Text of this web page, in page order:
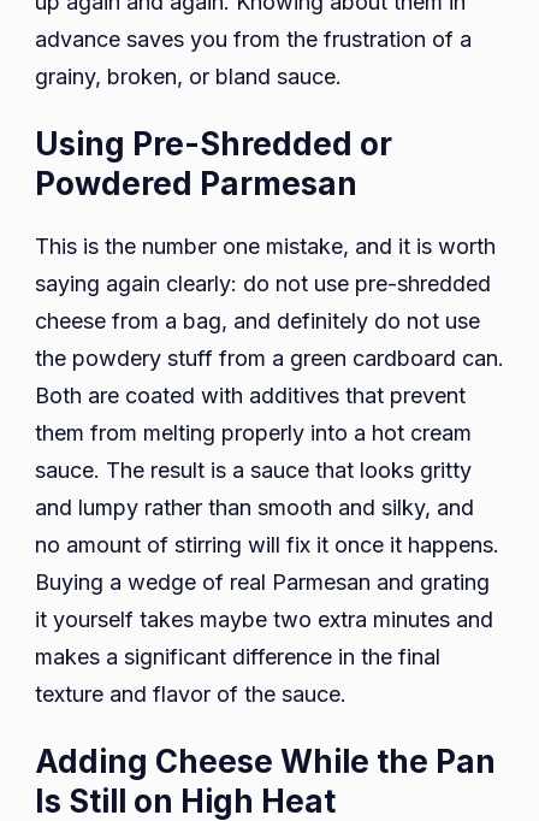
advance saves you from the frustration of a
grainy, broken, or bland sauce.
Using Pre-Shredded or
Powdered Parmesan
This is the number one mistake, and it is worth
saying again clearly: do not use pre-shredded
cheese from a bag, and definitely do not use
the powdery stuff from a green cardboard can.
Both are coated with additives that prevent
them from melting properly into a hot cream
sauce. The result is a sauce that looks gritty
and lumpy rather than smooth and silky, and
no amount of stirring will fix it once it happens.
Buying a wedge of real Parmesan and grating
it yourself takes maybe two extra minutes and
makes a significant difference in the final
texture and flavor of the sauce.
Adding Cheese While the Pan
Is Still on High Heat